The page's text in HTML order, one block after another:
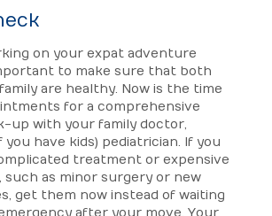
on your expat adventure
to make sure that both
are healthy. Now is the time
for a comprehensive
up with your family doctor,
you have kids) pediatrician. If you
treatment or expensive
such as minor surgery or new
get them now instead of waiting
after your move. Your